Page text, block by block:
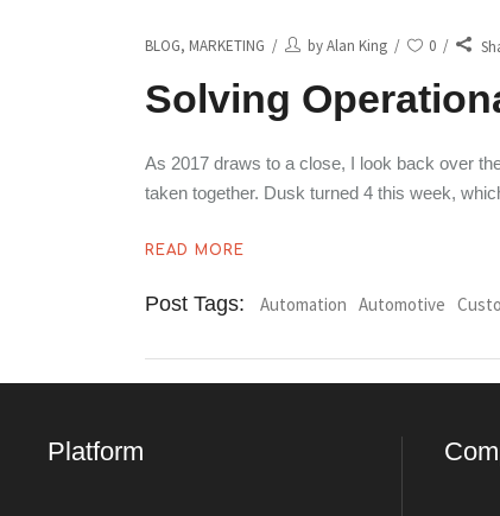
BLOG, MARKETING byAlan King 0
Solving
As 2017 draws to a close, I look back over
taken together. Dusk turned 4 this week,
READ MORE
Post Tags: Automation Automotive
Platform